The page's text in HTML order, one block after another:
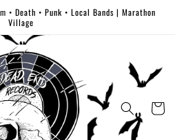
• Death • Punk • Local Bands | Marathon
Village
Cart